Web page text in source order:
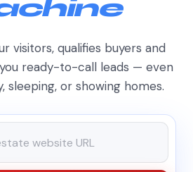
visitors, qualifies buyers and
ready-to-call leads — even
sleeping, or showing homes.